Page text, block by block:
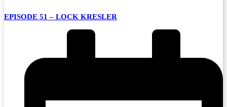
EPISODE 51 – LOCK KRESLER